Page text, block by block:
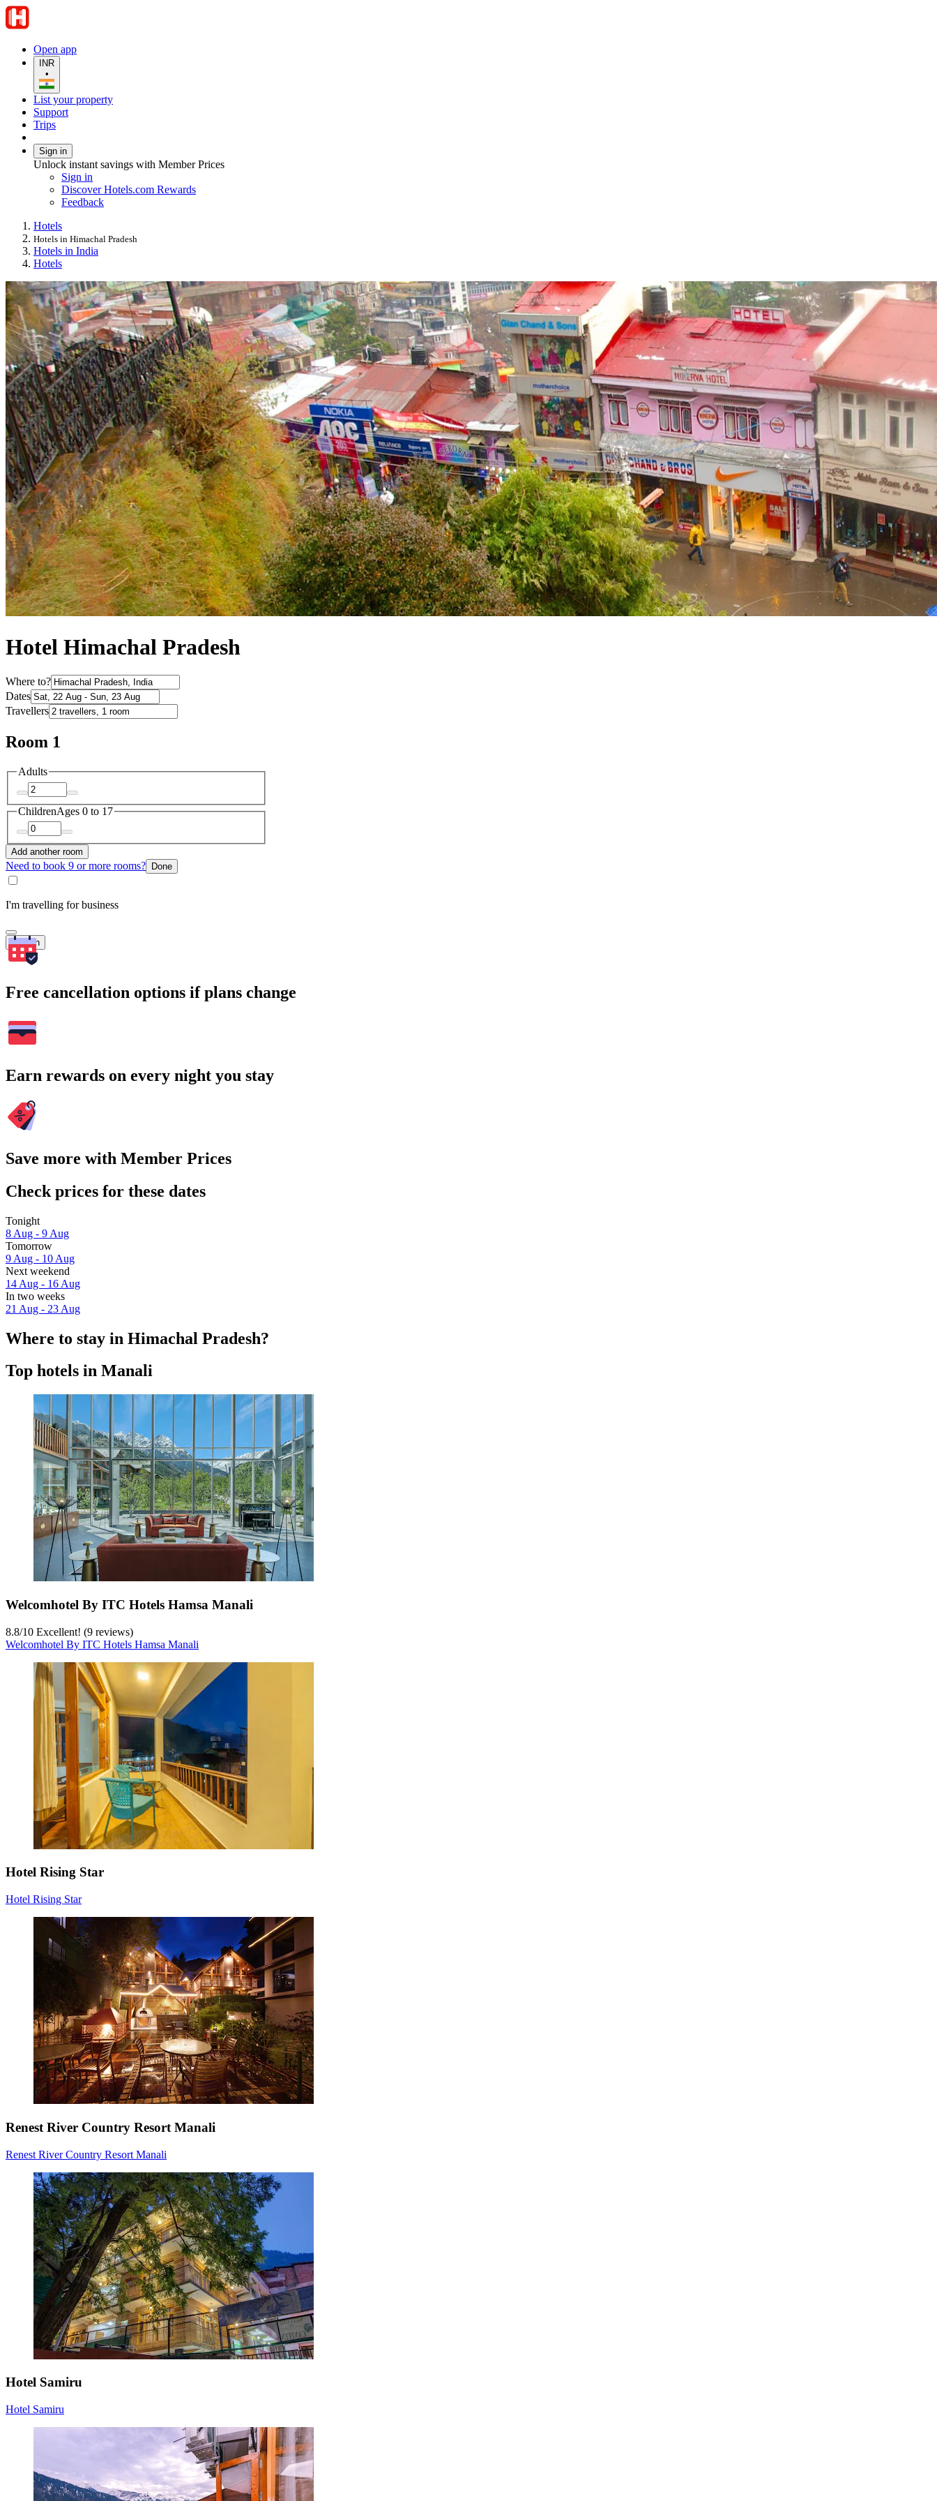
Open app
INR
•
List your property
Support
Trips
Sign in
Unlock instant savings with Member Prices
Sign in
Discover Hotels.com Rewards
Feedback
Hotels
Hotels in Himachal Pradesh
Hotels in India
Hotels
Hotel Himachal Pradesh
Where to?
Dates
Travellers
Room 1
Adults
ChildrenAges 0 to 17
Add another room
Need to book 9 or more rooms? Done
I'm travelling for business
Search
Free cancellation options if plans change
Earn rewards on every night you stay
Save more with Member Prices
Check prices for these dates
Tonight
8 Aug - 9 Aug
Tomorrow
9 Aug - 10 Aug
Next weekend
14 Aug - 16 Aug
In two weeks
21 Aug - 23 Aug
Where to stay in Himachal Pradesh?
Top hotels in Manali
Welcomhotel By ITC Hotels Hamsa Manali
8.8/10 Excellent! (9 reviews)
Welcomhotel By ITC Hotels Hamsa Manali
Hotel Rising Star
Hotel Rising Star
Renest River Country Resort Manali
Renest River Country Resort Manali
Hotel Samiru
Hotel Samiru